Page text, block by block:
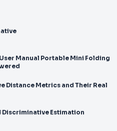
Manual Portable Mini Folding
Distance Metrics and Their Real
and Discriminative Estimation